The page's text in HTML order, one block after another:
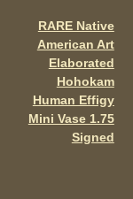
RARE Native
American Art
Elaborated
Hohokam
Human Effigy
Mini Vase 1.75
Signed